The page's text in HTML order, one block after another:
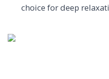
choice for deep